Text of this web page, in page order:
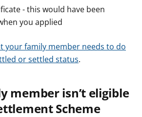
- this would have been
you applied
your family member needs to do
or settled status.
member isn’t eligible
Scheme